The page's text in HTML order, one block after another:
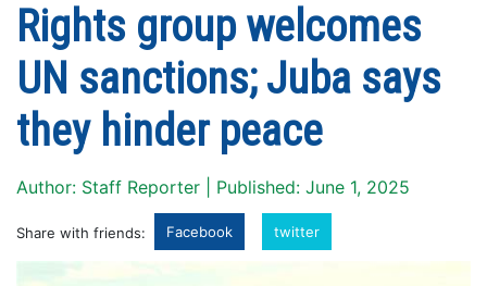
Rights group welcomes
UN sanctions; Juba says
they hinder peace
Author: Staff Reporter | Published: June 1, 2025
Share with friends: Facebook twitter